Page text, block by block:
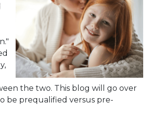
the two. This blog will go over
be prequalified versus pre-